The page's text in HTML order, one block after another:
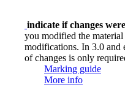
indicate if changes
you modified the
modifications. In 3.0 and
of changes is only
Marking guide
More info